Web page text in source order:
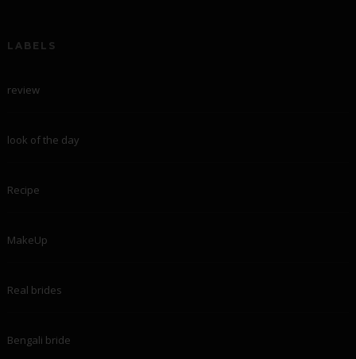
LABELS
review
look of the day
Recipe
MakeUp
Real brides
Bengali bride